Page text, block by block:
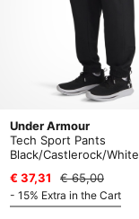
Under Armour
Tech Sport Pants
Black/Castlerock/White
€ 37,31
€ 65,00
- 15% Extra in the Cart